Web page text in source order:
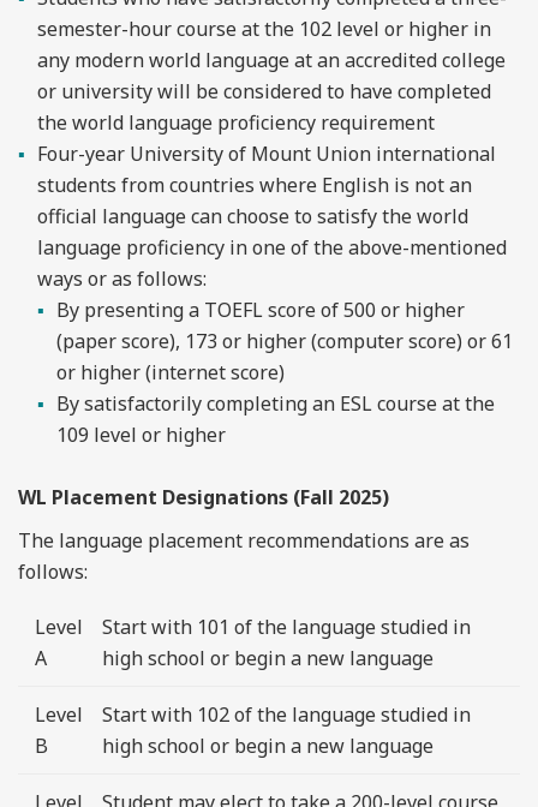
semester-hour course at the 102 level or higher in
any modern world language at an accredited college
or university will be considered to have completed
the world language proficiency requirement
Four-year University of Mount Union international
students from countries where English is not an
official language can choose to satisfy the world
language proficiency in one of the above-mentioned
ways or as follows:
By presenting a TOEFL score of 500 or higher
(paper score), 173 or higher (computer score) or 61
or higher (internet score)
By satisfactorily completing an ESL course at the
109 level or higher
WL Placement Designations (Fall 2025)
The language placement recommendations are as
follows:
Level
A
Start with 101 of the language studied in
high school or begin a new language
Level
B
Start with 102 of the language studied in
high school or begin a new language